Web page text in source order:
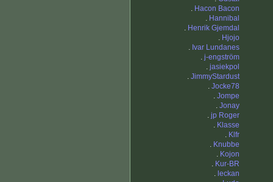
. Hacon Bacon
. Hannibal
. Henrik Gjemdal
. Hjojo
. Ivar Lundanes
. j-engström
. jasiekpol
. JimmyStardust
. Jocke78
. Jompe
. Jonay
. jp Roger
. Klasse
. Klfr
. Knubbe
. Kojon
. Kur-BR
. leckan